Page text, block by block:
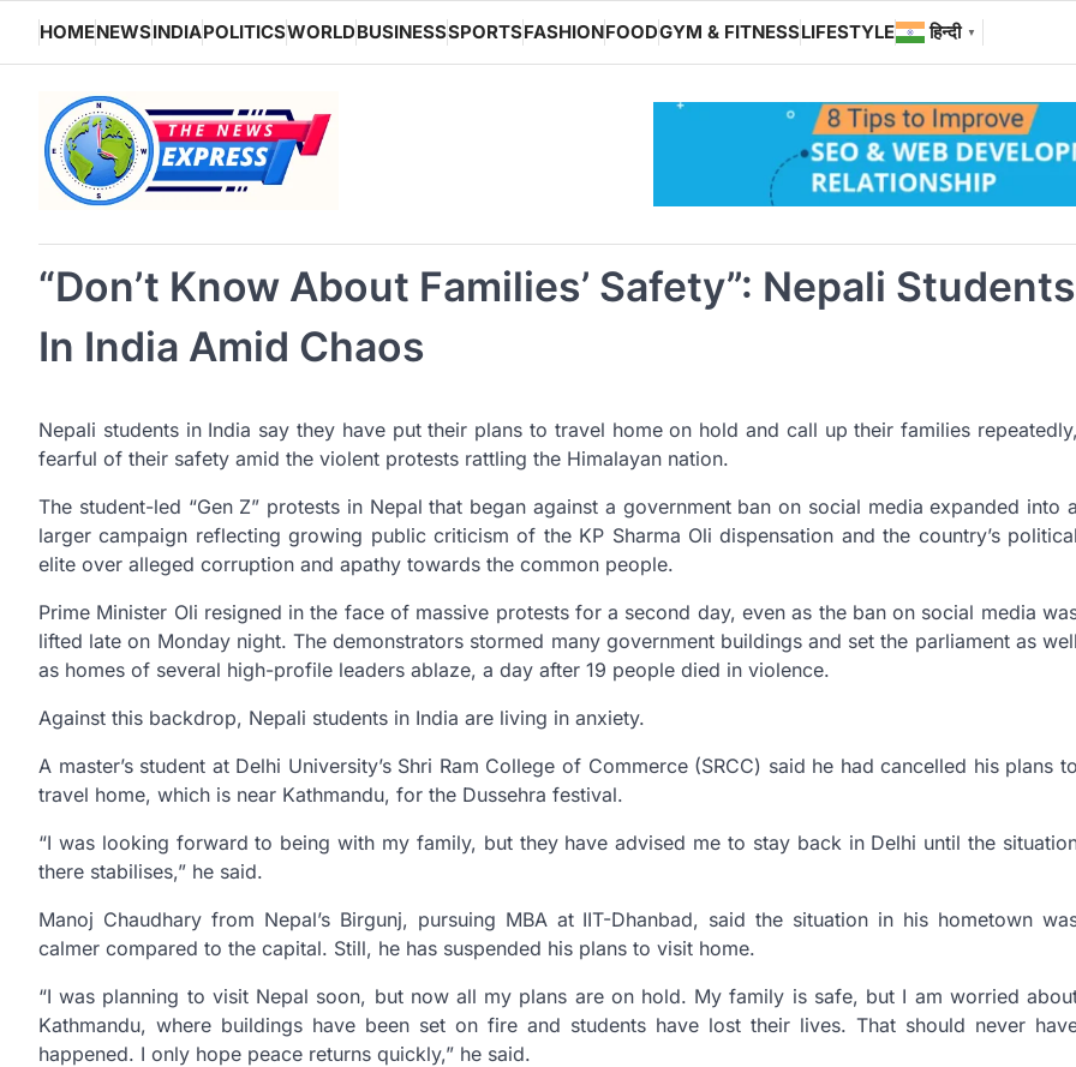
content
HOMENEWSINDIAPOLITICSWORLDBUSINESSSPORTSFASHIONFOODGYM & FITNESSLIFESTYLE हिन्दी ▼
“Don’t Know About Families’ Safety”: Nepali Students
In India Amid Chaos
Nepali students in India say they have put their plans to travel home on hold and call up their families repeatedly,
fearful of their safety amid the violent protests rattling the Himalayan nation.
The student-led “Gen Z” protests in Nepal that began against a government ban on social media expanded into a
larger campaign reflecting growing public criticism of the KP Sharma Oli dispensation and the country’s political
elite over alleged corruption and apathy towards the common people.
Prime Minister Oli resigned in the face of massive protests for a second day, even as the ban on social media
lifted late on Monday night. The demonstrators stormed many government buildings and set the parliament as well
as homes of several high-profile leaders ablaze, a day after 19 people died in violence.
Against this backdrop, Nepali students in India are living in anxiety.
A master’s student at Delhi University’s Shri Ram College of Commerce (SRCC) said he had cancelled his plans to
travel home, which is near Kathmandu, for the Dussehra festival.
“I was looking forward to being with my family, but they have advised me to stay back in Delhi until the
there stabilises,” he said.
Manoj Chaudhary from Nepal’s Birgunj, pursuing MBA at IIT-Dhanbad, said the situation in his hometown
calmer compared to the capital. Still, he has suspended his plans to visit home.
“I was planning to visit Nepal soon, but now all my plans are on hold. My family is safe, but I am worried
Kathmandu, where buildings have been set on fire and students have lost their lives. That should never
happened. I only hope peace returns quickly,” he said.